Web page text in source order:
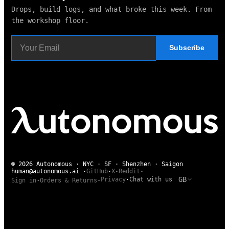
Drops, build logs, and what broke this week. From
the workshop floor.
Subscribe
© 2026 Autonomous · NYC · SF · Shenzhen · Saigon
human@autonomous.ai ·GitHub·X· Reddit ·
Sign in ·Orders & Returns · Privacy·Chat with us GB